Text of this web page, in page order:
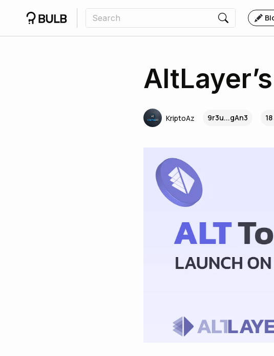
KriptoAz 9r3u...gAn3